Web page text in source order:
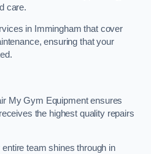
care.
in Immingham that cover
ensuring that your
My Gym Equipment ensures
the highest quality repairs
entire team shines through in